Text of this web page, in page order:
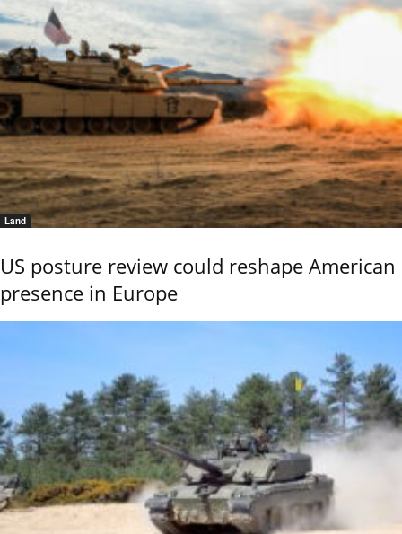
Land
US posture review could reshape American
presence in Europe